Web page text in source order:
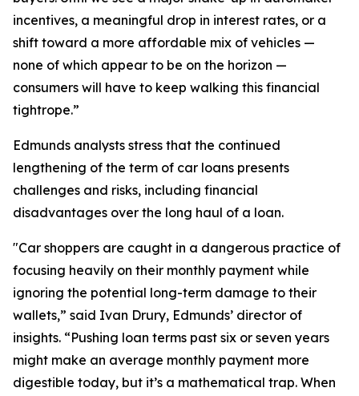
incentives, a meaningful drop in interest rates, or a
shift toward a more affordable mix of vehicles —
none of which appear to be on the horizon —
consumers will have to keep walking this financial
tightrope.”
Edmunds analysts stress that the continued
lengthening of the term of car loans presents
challenges and risks, including financial
disadvantages over the long haul of a loan.
"Car shoppers are caught in a dangerous practice of
focusing heavily on their monthly payment while
ignoring the potential long-term damage to their
wallets,” said Ivan Drury, Edmunds’ director of
insights. “Pushing loan terms past six or seven years
might make an average monthly payment more
digestible today, but it’s a mathematical trap. When